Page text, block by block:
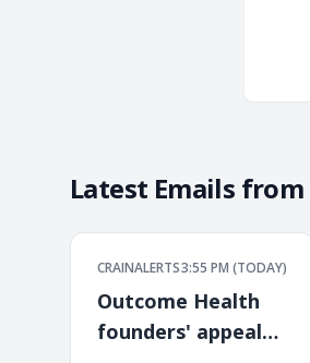
Latest Emails from
CRAINALERTS3:55 PM (TODAY)
Outcome Health
founders' appeal